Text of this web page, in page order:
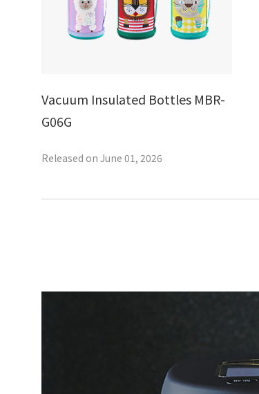
Vacuum Insulated Bottles MBR-
G06G
Released on June 01, 2026